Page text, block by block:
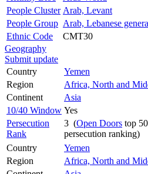
People Cluster Arab, Levant
People Group Arab, Lebanese
Ethnic Code
CMT30
Geography
Submit update
Country
Yemen
Region
Africa, North and
Continent
Asia
10/40 Window Yes
Persecution
Rank
3 (Open Doors top
persecution ranking)
Country
Yemen
Region
Africa, North and